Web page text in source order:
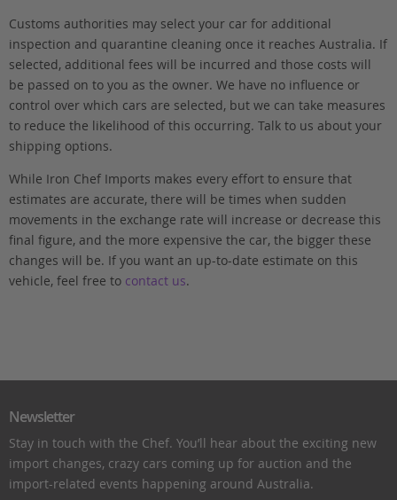
Customs authorities may select your car for additional
inspection and quarantine cleaning once it reaches Australia. If
selected, additional fees will be incurred and those costs will
be passed on to you as the owner. We have no influence or
control over which cars are selected, but we can take measures
to reduce the likelihood of this occurring. Talk to us about your
shipping options.
While Iron Chef Imports makes every effort to ensure that
estimates are accurate, there will be times when sudden
movements in the exchange rate will increase or decrease this
final figure, and the more expensive the car, the bigger these
changes will be. If you want an up-to-date estimate on this
vehicle, feel free to contact us.
Newsletter
Stay in touch with the Chef. You’ll hear about the exciting new
import changes, crazy cars coming up for auction and the
import-related events happening around Australia.